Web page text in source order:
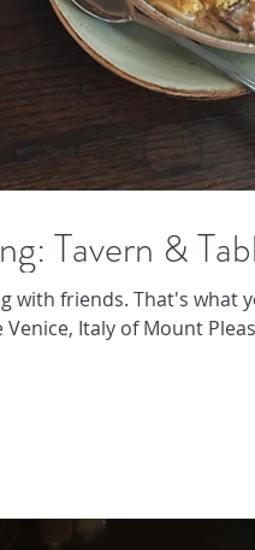
Tavern &
with friends. That's what
Italy of Mount Pleas